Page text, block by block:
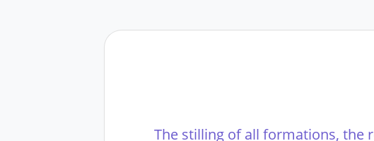
The stilling of all formations, the